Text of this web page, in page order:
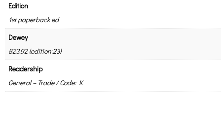
Edition
1st paperback ed
Dewey
823.92 (edition:23)
Readership
General – Trade / Code: K